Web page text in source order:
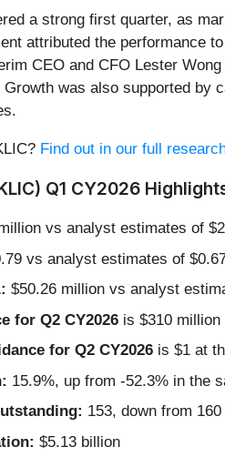
a strong first quarter, as
attributed the performance
CEO and CFO Lester
Growth was also supported
Find out in our full
Q1 CY2026
vs analyst estimates of
vs analyst estimates of
$50.26 million vs analyst
for Q2 CY2026 is $310
for Q2 CY2026 is $1 at
15.9%, up from -52.3% in the
153, down from
$5.13 billion